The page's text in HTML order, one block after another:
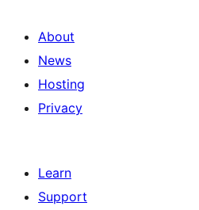
About
News
Hosting
Privacy
Learn
Support